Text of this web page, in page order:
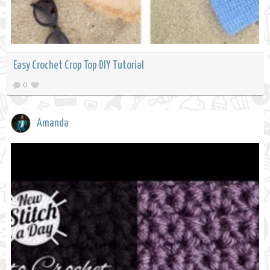
Easy Crochet Crop Top DIY Tutorial
0
Amanda